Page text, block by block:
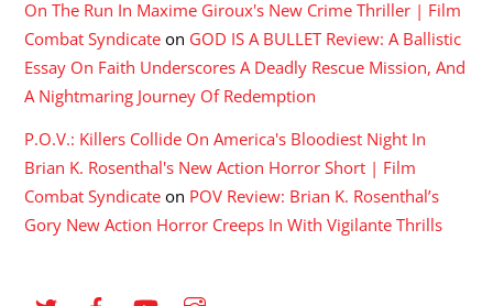
On The Run In Maxime Giroux's New Crime Thriller | Film
Combat Syndicate on GOD IS A BULLET Review: A Ballistic
Essay On Faith Underscores A Deadly Rescue Mission, And
A Nightmaring Journey Of Redemption
P.O.V.: Killers Collide On America's Bloodiest Night In
Brian K. Rosenthal's New Action Horror Short | Film
Combat Syndicate on POV Review: Brian K. Rosenthal’s
Gory New Action Horror Creeps In With Vigilante Thrills